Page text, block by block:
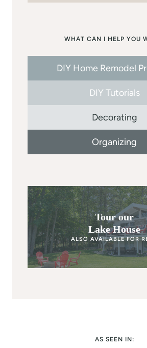
WHAT CAN I HELP YOU
DIY Home Remodel
DIY Tutorials
Decorating
Organizing
Tour our
Lake House
ALSO AVAILABLE FOR
AS SEEN IN: